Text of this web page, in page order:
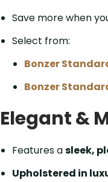
Save more when
Select from:
Bonzer
Bonzer
Elegant &
Features asleek,
Upholstered in